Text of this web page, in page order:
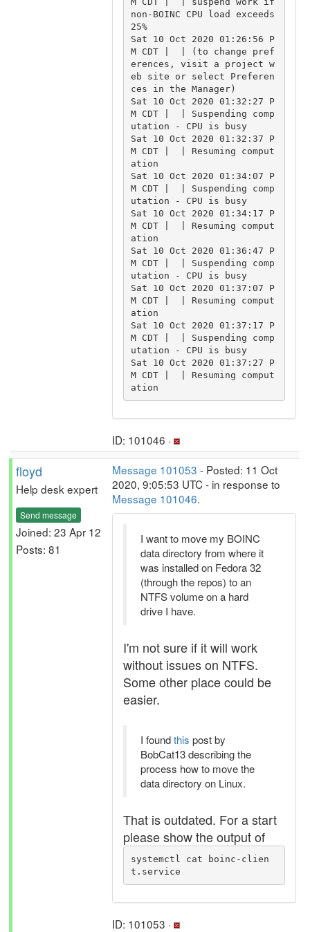
non-BOINC CPU load exceeds
25%
Sat 10 Oct 2020 01:26:56 P
M CDT |  | (to change pref
erences, visit a project w
eb site or select Preferen
ces in the Manager)
Sat 10 Oct 2020 01:32:27 P
M CDT |  | Suspending comp
utation - CPU is busy
Sat 10 Oct 2020 01:32:37 P
M CDT |  | Resuming comput
ation
Sat 10 Oct 2020 01:34:07 P
M CDT |  | Suspending comp
utation - CPU is busy
Sat 10 Oct 2020 01:34:17 P
M CDT |  | Resuming comput
ation
Sat 10 Oct 2020 01:36:47 P
M CDT |  | Suspending comp
utation - CPU is busy
Sat 10 Oct 2020 01:37:07 P
M CDT |  | Resuming comput
ation
Sat 10 Oct 2020 01:37:17 P
M CDT |  | Suspending comp
utation - CPU is busy
Sat 10 Oct 2020 01:37:27 P
M CDT |  | Resuming comput
ID: 101046 ·
floyd
Help desk expert
Send message
Joined: 23 Apr 12
Posts: 81
Message 101053 - Posted: 11 Oct
2020, 9:05:53 UTC - in response to
Message 101046.
I want to move my BOINC
data directory from where it
was installed on Fedora 32
(through the repos) to an
NTFS volume on a hard
drive I have.
I'm not sure if it will work
without issues on NTFS.
Some other place could be
easier.
I foundthis post by
BobCat13 describing the
process how to move the
data directory on Linux.
That is outdated. For a start
please show the output of
systemctl cat boinc-clien
t.service
ID: 101053 ·